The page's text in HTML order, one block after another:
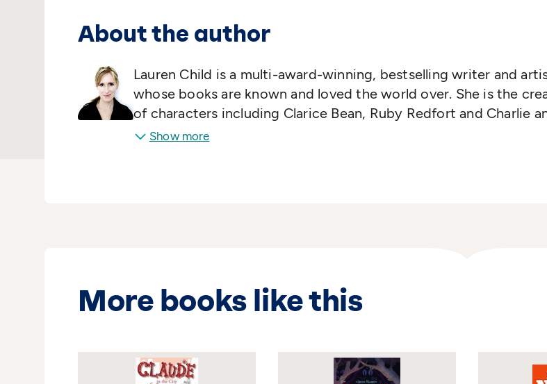
About the author
Lauren Child is a multi-award-winning, bestselling writer and
whose books are known and loved the world over. She is the
of characters including Clarice Bean, Ruby Redfort and Charlie
Lola.Show more
More books like this